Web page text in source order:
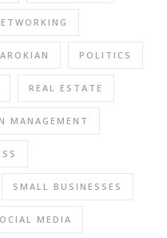
POLITICS
REAL ESTATE
MANAGEMENT
SMALL BUSINESSES
MEDIA